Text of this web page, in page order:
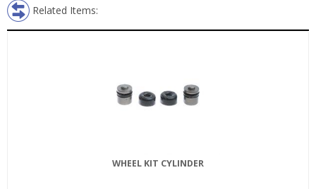
Related Items:
WHEEL KIT CYLINDER